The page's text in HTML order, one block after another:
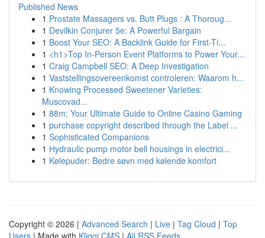
Published News
1 Prostate Massagers vs. Butt Plugs : A Thoroug...
1 Devilkin Conjurer 5e: A Powerful Bargain
1 Boost Your SEO: A Backlink Guide for First-Ti...
1 <h1>Top In-Person Event Platforms to Power Your...
1 Craig Campbell SEO: A Deep Investigation
1 Vaststellingsovereenkomst controleren: Waarom h...
1 Knowing Processed Sweetener Varieties:
Muscovad...
1 88m: Your Ultimate Guide to Online Casino Gaming
1 purchase copyright described through the Label ...
1 Sophisticated Companions
1 Hydraulic pump motor bell housings in electrici...
1 Kølepuder: Bedre søvn med kølende komfort
Copyright © 2026 | Advanced Search | Live | Tag Cloud | Top
Users | Made with Kliqqi CMS | All RSS Feeds